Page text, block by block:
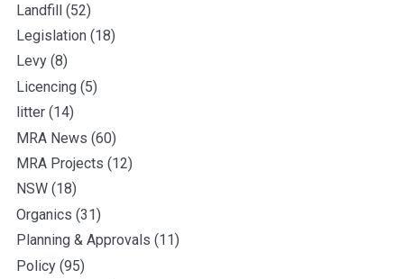
Landfill (52)
Legislation (18)
Levy (8)
Licencing (5)
litter (14)
MRA News (60)
MRA Projects (12)
NSW (18)
Organics (31)
Planning & Approvals (11)
Policy (95)